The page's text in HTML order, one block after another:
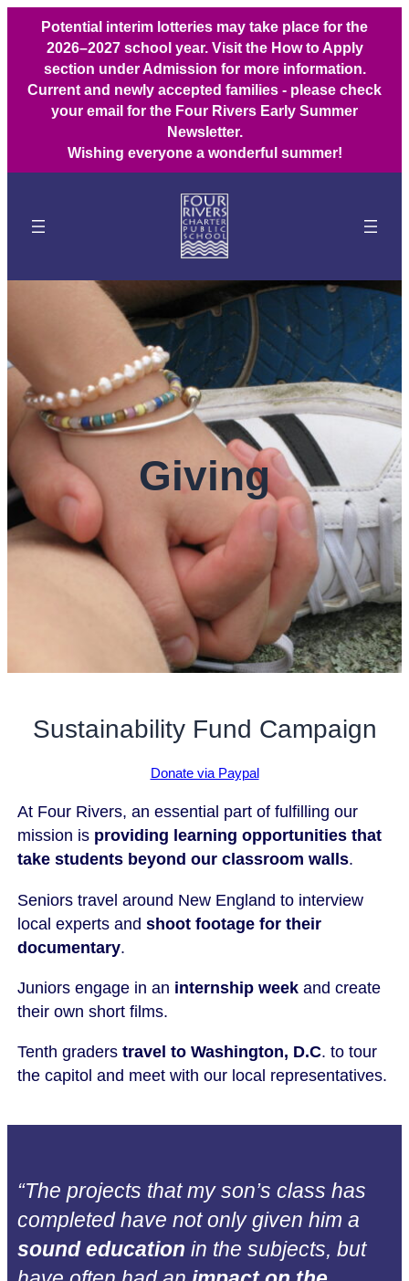
Potential interim lotteries may take place for the
2026–2027 school year. Visit the How to Apply
section under Admission for more information.
Current and newly accepted families - please check
your email for the Four Rivers Early Summer
Newsletter.
Wishing everyone a wonderful summer!
Giving
Sustainability Fund Campaign
Donate via Paypal
At Four Rivers, an essential part of fulfilling our
mission is providing learning opportunities that
take students beyond our classroom walls.
Seniors travel around New England to interview
local experts andshoot footage for their
documentary.
Juniors engage in an internship week and create
their own short films.
Tenth graderstravel to Washington, D.C. to tour
the capitol and meet with our local representatives.
“The projects that my son’s class has
completed have not only given him a
sound education in the subjects, but